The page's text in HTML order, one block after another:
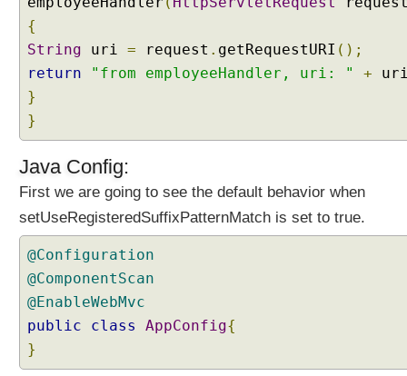
i
x
a
t
t
e
r
m
a
c
h
i
n
g
b
{
String uri = request . getRequestURI ();
return
"from employeeHandler, uri: " +
}
}
Java Config:
First we are going to see the default behavior when
setUseRegisteredSuffixPatternMatch is set to true.
@Configuration
@ComponentScan
@EnableWebMvc
public
class AppConfig{
}